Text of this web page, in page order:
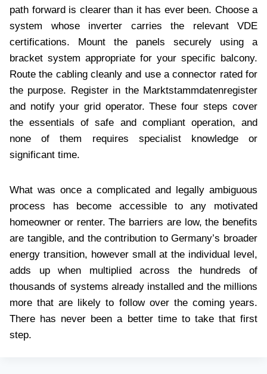
path forward is clearer than it has ever been. Choose a
system whose inverter carries the relevant VDE
certifications. Mount the panels securely using a
bracket system appropriate for your specific balcony.
Route the cabling cleanly and use a connector rated for
the purpose. Register in the Marktstammdatenregister
and notify your grid operator. These four steps cover
the essentials of safe and compliant operation, and
none of them requires specialist knowledge or
significant time.
What was once a complicated and legally ambiguous
process has become accessible to any motivated
homeowner or renter. The barriers are low, the benefits
are tangible, and the contribution to Germany’s broader
energy transition, however small at the individual level,
adds up when multiplied across the hundreds of
thousands of systems already installed and the millions
more that are likely to follow over the coming years.
There has never been a better time to take that first
step.